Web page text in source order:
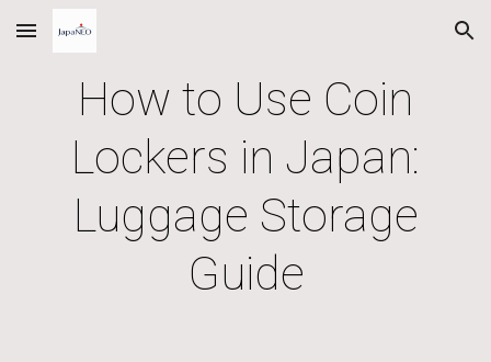
Skip to main content Skip to navigation
How to Use Coin
Lockers in Japan:
Luggage Storage
Guide